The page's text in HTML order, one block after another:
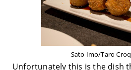
Sato Imo/Taro
Unfortunately this is the dish